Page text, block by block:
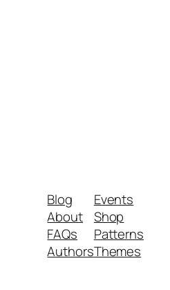
Blog
About
FAQs
Authors
Events
Shop
Patterns
Themes